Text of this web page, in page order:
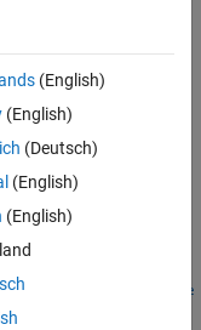
Settle Maturity
set.
, EndMonthRule
(English)
(English)
(Deutsch)
(English)
(English)